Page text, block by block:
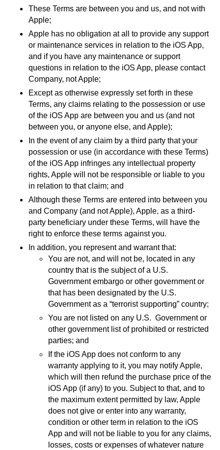
These Terms are between you and us, and not with
Apple;
Apple has no obligation at all to provide any support
or maintenance services in relation to the iOS App,
and if you have any maintenance or support
questions in relation to the iOS App, please contact
Company, not Apple;
Except as otherwise expressly set forth in these
Terms, any claims relating to the possession or use
of the iOS App are between you and us (and not
between you, or anyone else, and Apple);
In the event of any claim by a third party that your
possession or use (in accordance with these Terms)
of the iOS App infringes any intellectual property
rights, Apple will not be responsible or liable to you
in relation to that claim; and
Although these Terms are entered into between you
and Company (and not Apple), Apple, as a third-
party beneficiary under these Terms, will have the
right to enforce these terms against you.
In addition, you represent and warrant that:
You are not, and will not be, located in any
country that is the subject of a U.S.
Government embargo or other government or
that has been designated by the U.S.
Government as a “terrorist supporting” country;
You are not listed on any U.S. Government or
other government list of prohibited or restricted
parties; and
If the iOS App does not conform to any
warranty applying to it, you may notify Apple,
which will then refund the purchase price of the
iOS App (if any) to you. Subject to that, and to
the maximum extent permitted by law, Apple
does not give or enter into any warranty,
condition or other term in relation to the iOS
App and will not be liable to you for any claims,
losses, costs or expenses of whatever nature